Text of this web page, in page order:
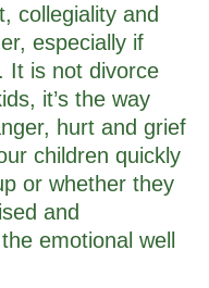
collegiality and
especially if
It is not divorce
it’s the way
hurt and grief
children quickly
or whether they
and
emotional well